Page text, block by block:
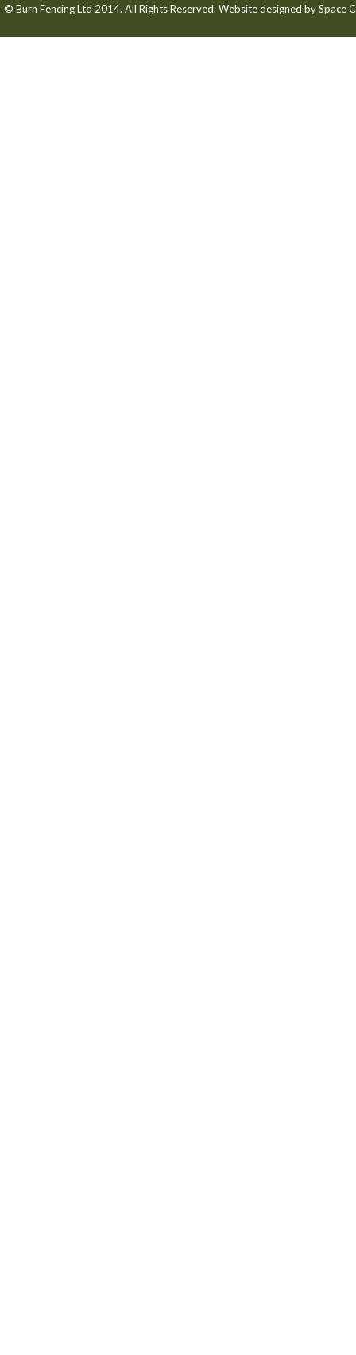
© Burn Fencing Ltd 2014. All Rights Reserved. Website designed bySpace